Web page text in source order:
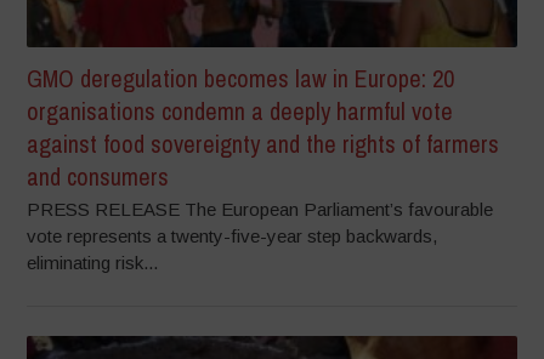
GMO deregulation becomes law in Europe: 20
organisations condemn a deeply harmful vote
against food sovereignty and the rights of farmers
and consumers
PRESS RELEASE The European Parliament’s favourable
vote represents a twenty-five-year step backwards,
eliminating risk...